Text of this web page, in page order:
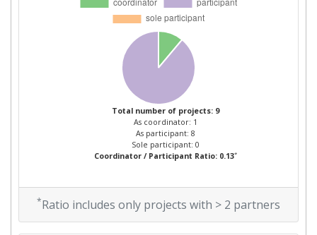
2008
Criterium:
Overall Score
Total Project Funding per
Partner:
Total number of projects: 9
As coordinator: 1
As participant: 8
Sole participant: 0
Coordinator / Participant Ratio: 0.13*
*Ratio includes only projects with > 2 partners